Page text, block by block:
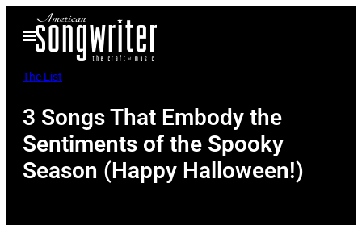
Open
Menu
The List
3 Songs That Embody the
Sentiments of the Spooky
Season (Happy Halloween!)